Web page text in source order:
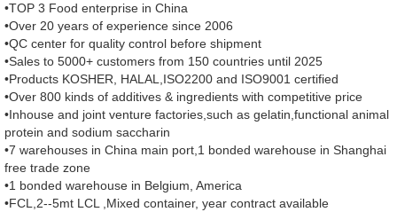
•TOP 3 Food enterprise in China
•Over 20 years of experience since 2006
•QC center for quality control before shipment
•Sales to 5000+ customers from 150 countries until 2025
•Products KOSHER, HALAL,ISO2200 and ISO9001 certified
•Over 800 kinds of additives & ingredients with competitive price
•Inhouse and joint venture factories,such as gelatin,functional animal
protein and sodium saccharin
•7 warehouses in China main port,1 bonded warehouse in Shanghai
free trade zone
•1 bonded warehouse in Belgium, America
•FCL,2--5mt LCL ,Mixed container, year contract available